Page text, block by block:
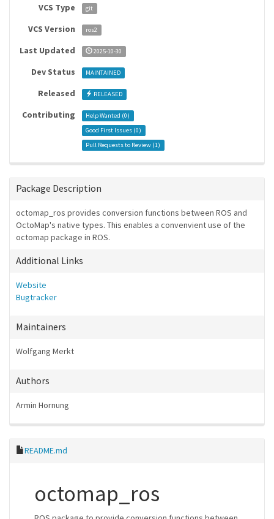
VCS Type git
VCS Version ros2
Last Updated 2025-10-30
Dev Status MAINTAINED
Released RELEASED
Contributing Help Wanted (0)
Good First Issues (0)
Pull Requests to Review (1)
Package Description
octomap_ros provides conversion functions between ROS and
OctoMap's native types. This enables a convenvient use of the
octomap package in ROS.
Additional Links
Website
Bugtracker
Maintainers
Wolfgang Merkt
Authors
Armin Hornung
README.md
octomap_ros